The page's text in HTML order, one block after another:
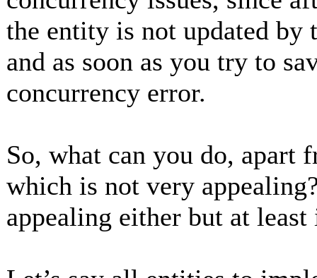
the entity is not updated by
and as soon as you try to
concurrency error.
So, what can you do, apart
which is not very
appealing either but at